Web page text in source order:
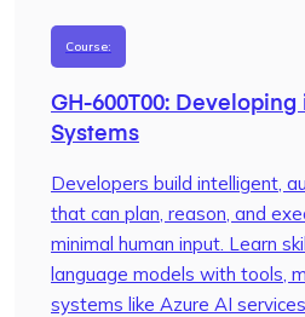
GH-600T00:
Systems
Course:
Developers build intelligent,
that can plan, reason, and
minimal human input. Learn
language models with tools,
systems like Azure AI